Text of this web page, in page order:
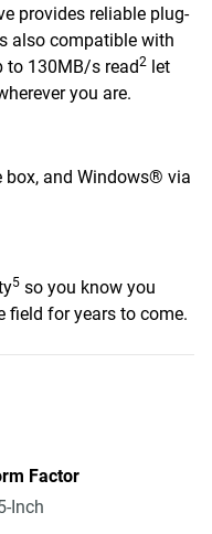
provides reliable plug-
also compatible with
to 130MB/s read2 let
you are.
box, and Windows® via
5 so you know you
field for years to come.
Factor
Inch